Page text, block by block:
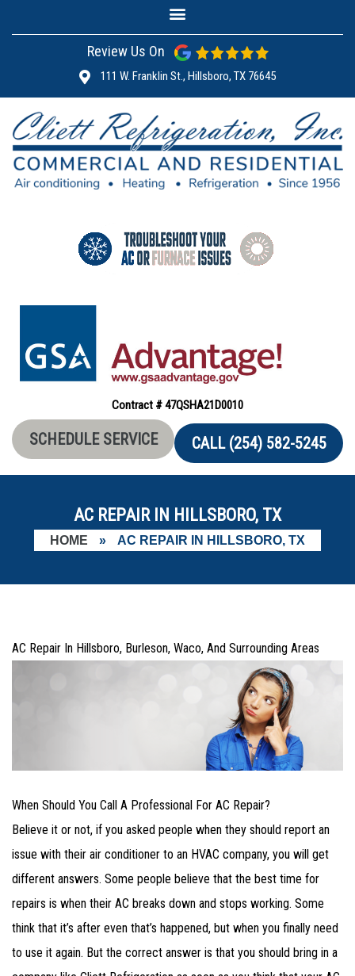
Review Us On
111 W. Franklin St., Hillsboro, TX 76645
Contract # 47QSHA21D0010
SCHEDULE SERVICE CALL (254) 582-5245
AC REPAIR IN HILLSBORO, TX
HOME » AC REPAIR IN HILLSBORO, TX
AC Repair In Hillsboro, Burleson, Waco, And Surrounding Areas
When Should You Call A Professional For AC Repair?
Believe it or not, if you asked people when they should report an
issue with their air conditioner to an HVAC company, you will get
different answers. Some people believe that the best time for
repairs is when their AC breaks down and stops working. Some
think that it’s after even that’s happened, but when you finally need
to use it again. But the correct answer is that you should bring in a